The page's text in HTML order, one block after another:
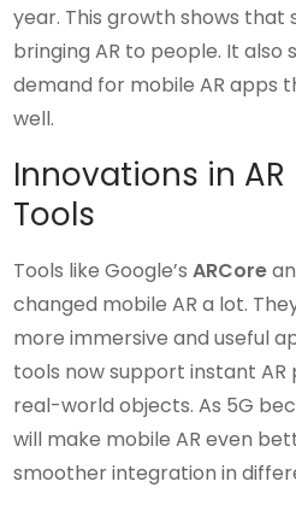
year. This growth shows
bringing AR to people. It also
demand for mobile AR apps
well.
Innovations in
Tools
Tools like Google’sARCore
changed mobile AR a lot.
more immersive and useful
tools now support instant
real-world objects. As 5G
will make mobile AR even
smoother integration in